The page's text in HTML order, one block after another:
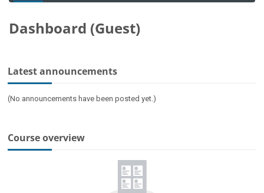
Dashboard (Guest)
Main content blocks
Latest announcements
(No announcements have been posted yet.)
Skip Course overview
Course overview